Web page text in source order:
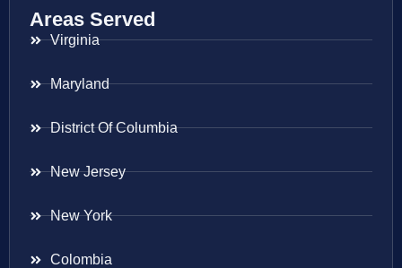
Areas Served
Virginia
Maryland
District Of Columbia
New Jersey
New York
Colombia